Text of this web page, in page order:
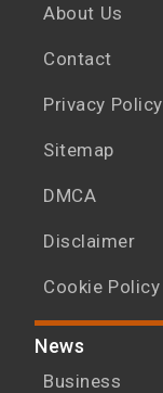
About Us
Contact
Privacy Policy
Sitemap
DMCA
Disclaimer
Cookie Policy
News
Business